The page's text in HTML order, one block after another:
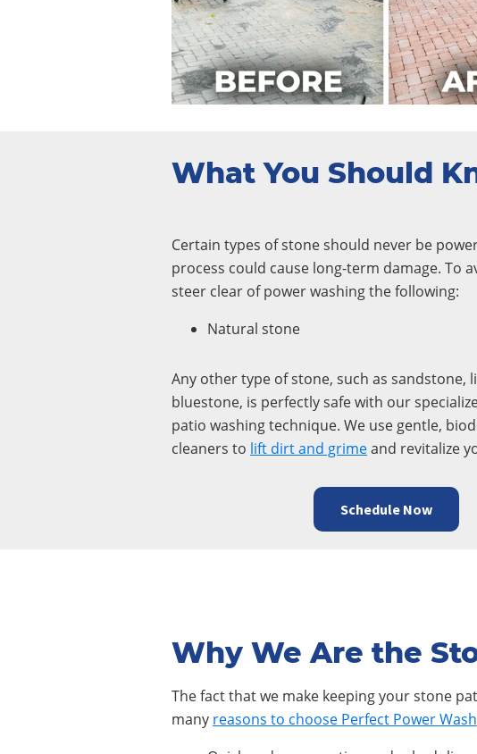
What You Should
Certain types of stone should never be
process could cause long-term damage. To
steer clear of power washing the following:
Natural stone
Any other type of stone, such as sandstone,
bluestone, is perfectly safe with our
patio washing technique. We use gentle,
cleaners to lift dirt and grimeand revitalize
Schedule Now
Why We Are the
The fact that we make keeping your stone
many reasons to choose Perfect Power Wash